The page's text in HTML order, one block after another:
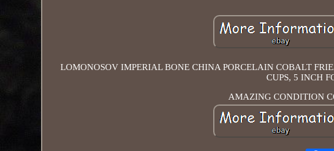
LOMONOSOV IMPERIAL BONE CHINA PORCELAIN COBALT
CUPS, 5 INCH
AMAZING CONDITION